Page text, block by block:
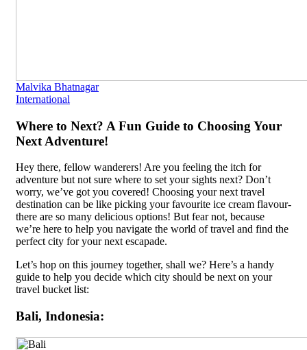
Malvika Bhatnagar
International
Where to Next? A Fun Guide to Choosing Your
Next Adventure!
Hey there, fellow wanderers! Are you feeling the itch for
adventure but not sure where to set your sights next? Don’t
worry, we’ve got you covered! Choosing your next travel
destination can be like picking your favourite ice cream flavour-
there are so many delicious options! But fear not, because
we’re here to help you navigate the world of travel and find the
perfect city for your next escapade.
Let’s hop on this journey together, shall we? Here’s a handy
guide to help you decide which city should be next on your
travel bucket list:
Bali, Indonesia: